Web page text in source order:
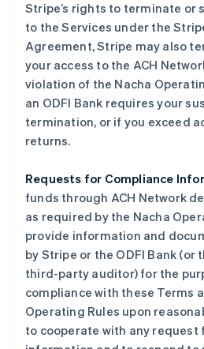
Stripe’s rights to terminate or
to the Services under the
Agreement, Stripe may also
your access to the ACH
violation of the Nacha
an ODFI Bank requires your
termination, or if you exceed
returns.
Requests for Compliance
funds through ACH Network
as required by the Nacha
provide information and
by Stripe or the ODFI Bank
third-party auditor) for the
compliance with these Terms
Operating Rules upon
to cooperate with any request